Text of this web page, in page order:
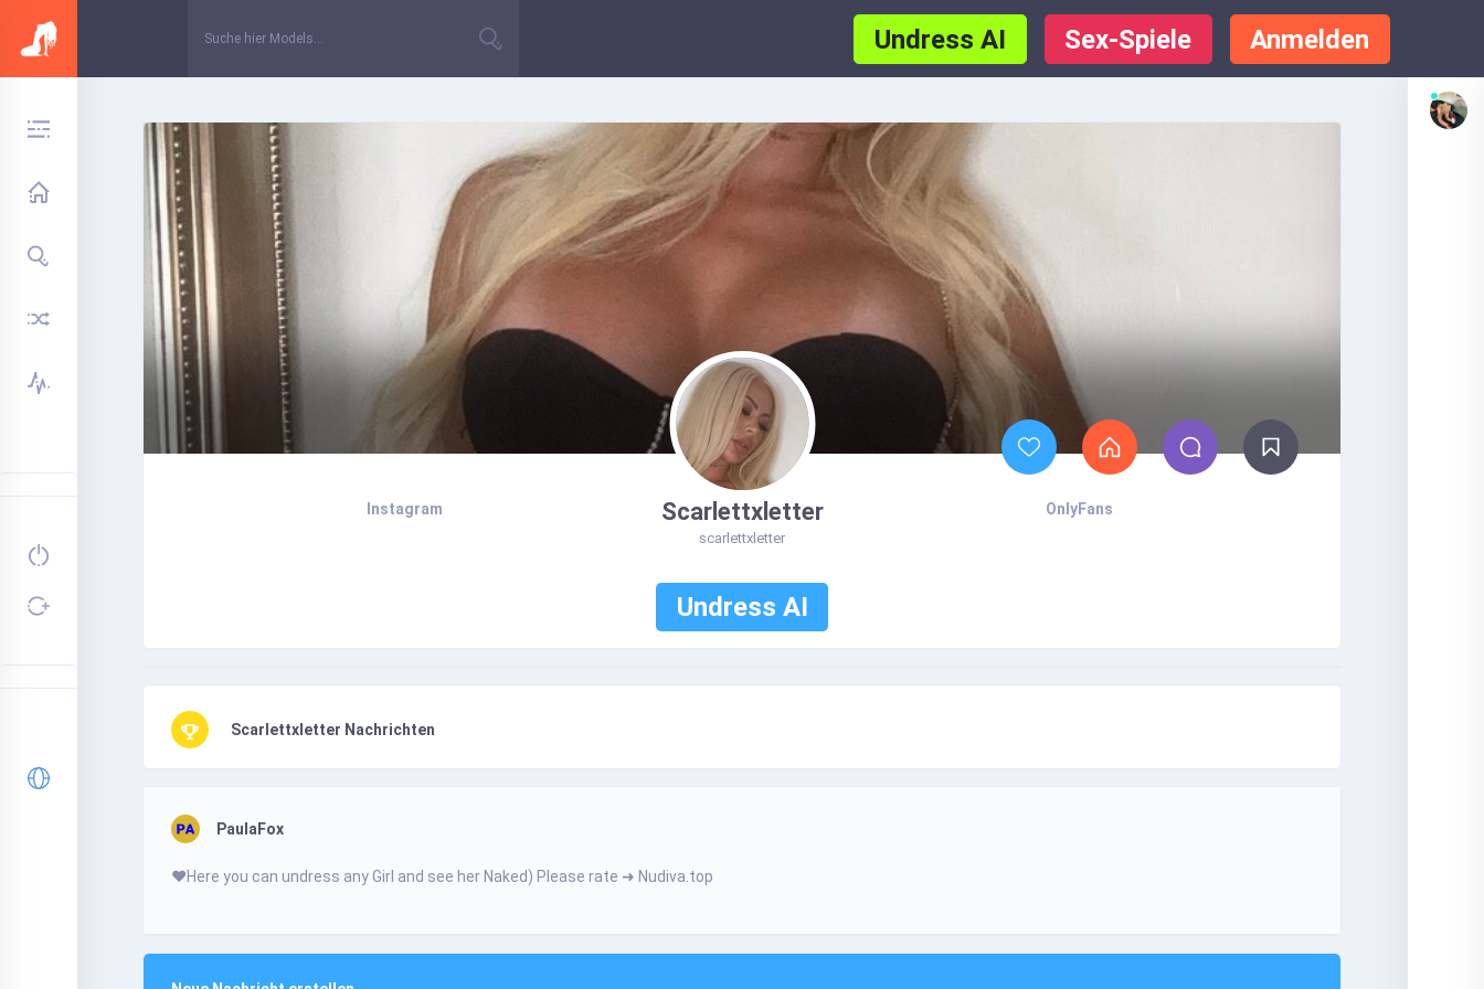
Undress AI Sex-Spiele Anmelden
Instagram OnlyFans
Scarlettxletter
scarlettxletter
Undress AI
Scarlettxletter Nachrichten
PaulaFox
❤️­Н­­­e­­r­­­e­­ у­o­­­­­u­­­­­ с­­­­­a­­­­­n­­­ u­n­­­­­d­­­­­r­­е­­­s­­­s­ a­­­­n­­­­у­­­ G­­­­i­­­r­І­­­ а­­n­­­d­ s­­­­е­е­­­­­ h­­­­е­­­­­r­­­ N­­­а­­­k­­е­­­­d­) Ρ­­І­­­­e­a­­­­­s­e­­­­ r­а­t­­­e­ ➜ Nudiva.top